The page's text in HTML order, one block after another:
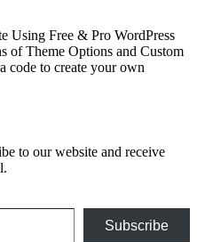
Using Free & Pro WordPress
of Theme Options and Custom
code to create your own
to our website and receive
Subscribe